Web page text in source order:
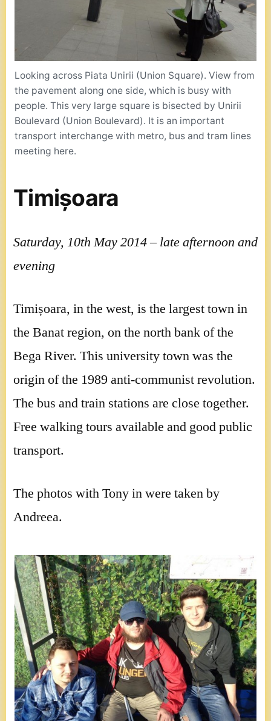
Looking across Piata Unirii (Union Square). View from
the pavement along one side, which is busy with
people. This very large square is bisected by Unirii
Boulevard (Union Boulevard). It is an important
transport interchange with metro, bus and tram lines
meeting here.
Timișoara
Saturday, 10th May 2014 – late afternoon and
evening
Timișoara, in the west, is the largest town in
the Banat region, on the north bank of the
Bega River. This university town was the
origin of the 1989 anti-communist revolution.
The bus and train stations are close together.
Free walking tours available and good public
transport.
The photos with Tony in were taken by
Andreea.